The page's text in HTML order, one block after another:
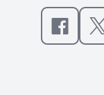
Like us